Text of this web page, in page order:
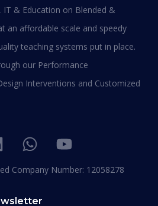
IT & Education on Blended &
an affordable scale and speedy
teaching systems put in place.
our Performance
Interventions and Customized
Company Number: 12058278